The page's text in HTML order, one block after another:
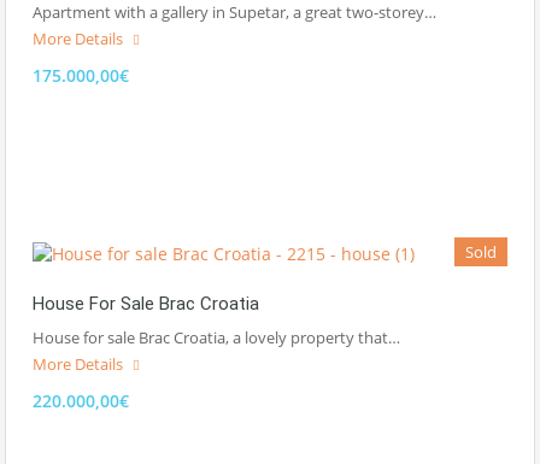
Apartment with a gallery in Supetar, a great two-storey…
More Details
175.000,00€
Sold
House For Sale Brac Croatia
House for sale Brac Croatia, a lovely property that…
More Details
220.000,00€